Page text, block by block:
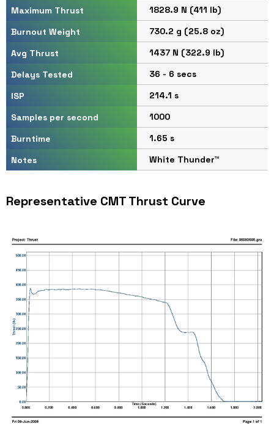
Maximum Thrust
1828.9 N (411 lb)
Burnout Weight
730.2 g (25.8 oz)
Avg Thrust
1437 N (322.9 lb)
Delays Tested
36 - 6 secs
ISP
214.1 s
Samples per second
1000
Burntime
1.65 s
Notes
White Thunder™
Representative CMT Thrust Curve